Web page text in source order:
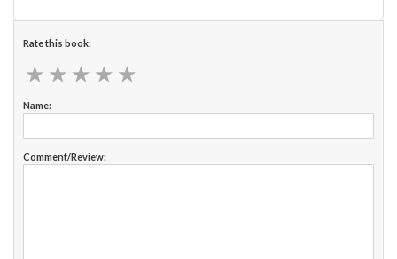
Rate this book:
★ ★ ★ ★ ★
★ ★ ★ ★ ★
Name:
Comment/Review: